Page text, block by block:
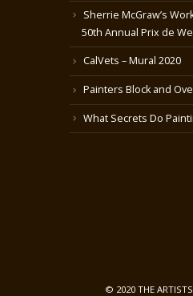
Sherrie McGraw’s
50th Annual Prix de
CalVets – Mural 2020
Painters Block and
What Secrets Do
© 2020 THE